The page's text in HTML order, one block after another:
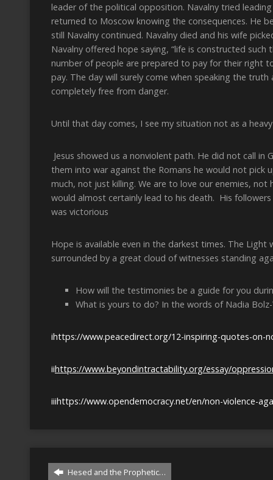
leader of the political opposition. Navalny tried
returned to Moscow knowing the consequences. He
still Navalny continued. Navalny died and his wife
Navalny offered hope saying, “life is constructed
number of people are prepared to pay for their right
pay. The day will surely come when speaking the
completely free from danger.
Until that day comes, I see my situation not as a
Jesus showed us a nonviolent path. He did not call in
them into war against the Romans he would not pick
much, not just killing. We are to love our enemies,
would almost certainly lead to his death. His
was victorious
Hope is available even in the darkest times. The
surrounded by a great cloud of witnesses standing
How will the testimonies be a guide for you
What is yours to do? In the words of Nadia
ihttps://www.peacedirect.org/12-inspiring-quotes-on-
iihttps://www.beyondintractability.org/essay/
iiihttps://www.opendemocracy.net/en/non-violence-
Hesed and the Prophetic…